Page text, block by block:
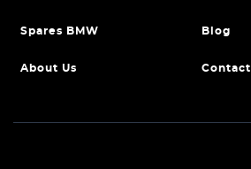
Spares BMW Blog
About Us Contact